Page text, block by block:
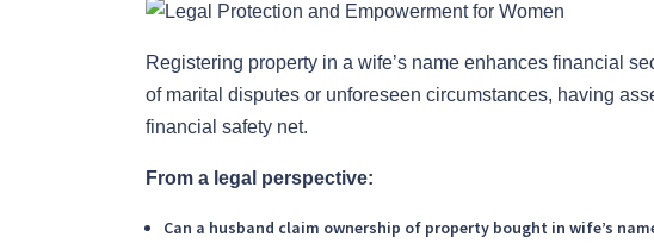
Registering property in a wife’s name enhances financial
of marital disputes or unforeseen circumstances, having
financial safety net.
From a legal perspective:
Can a husband claim ownership of property bought in wife’s